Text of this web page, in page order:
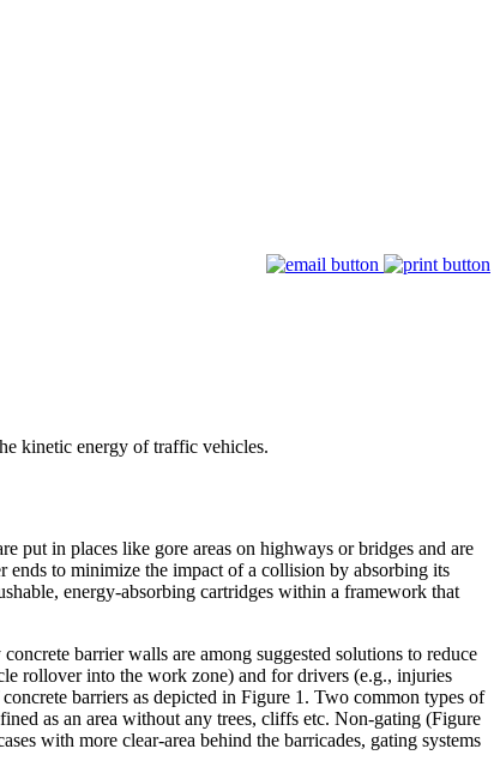
kinetic energy of traffic vehicles.
put in places like gore areas on highways or bridges and are
ends to minimize the impact of a collision by absorbing its
energy-absorbing cartridges within a framework that
barrier walls are among suggested solutions to reduce
rollover into the work zone) and for drivers (e.g., injuries
barriers as depicted in Figure 1. Two common types of
as an area without any trees, cliffs etc. Non-gating (Figure
with more clear-area behind the barricades, gating systems